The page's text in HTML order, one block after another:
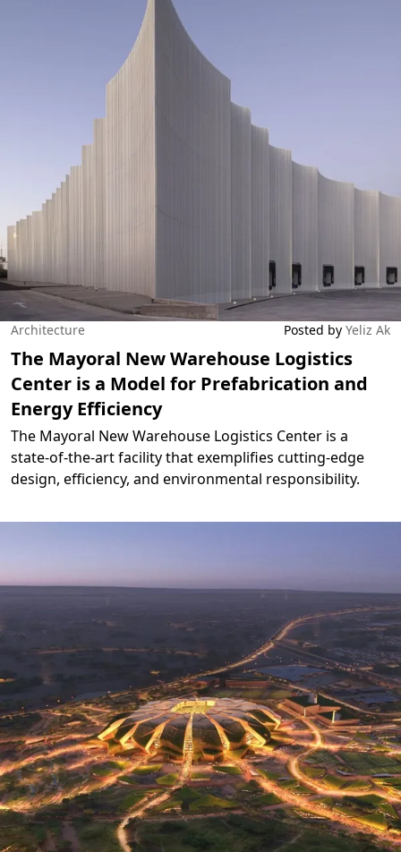
Architecture Posted by Yeliz Ak
The Mayoral New Warehouse Logistics
Center is a Model for Prefabrication and
Energy Efficiency
The Mayoral New Warehouse Logistics Center is a
state-of-the-art facility that exemplifies cutting-edge
design, efficiency, and environmental responsibility.